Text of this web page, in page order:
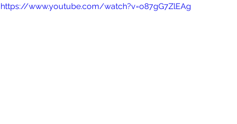
https://www.youtube.com/watch?v=o87gG7ZlEAg